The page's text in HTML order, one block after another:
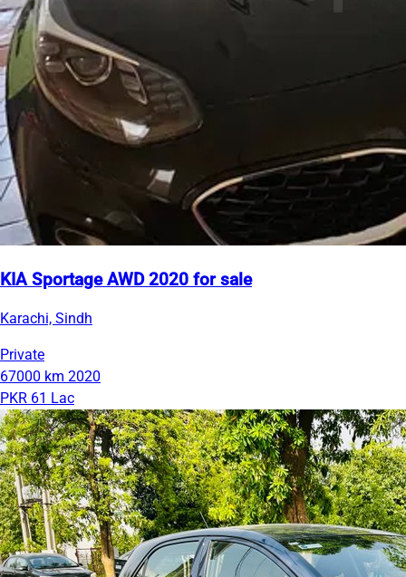
KIA Sportage AWD 2020 for sale
Karachi, Sindh
Private
67000 km 2020
PKR 61 Lac